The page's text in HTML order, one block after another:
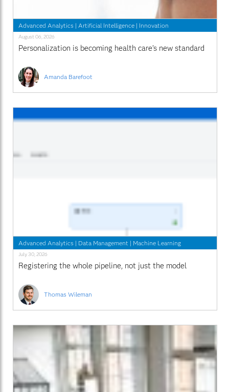
Advanced Analytics | Artificial Intelligence | Innovation
August 06, 2026
Personalization is becoming health care’s new standard
Amanda Barefoot
Advanced Analytics | Data Management | Machine Learning
July 30, 2026
Registering the whole pipeline, not just the model
Thomas Wileman